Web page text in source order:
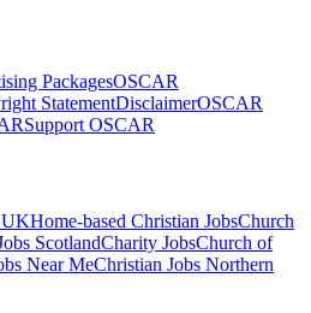
PackagesOSCAR
StatementDisclaimerOSCAR
Support OSCAR
UKHome-based Christian JobsChurch
ScotlandCharity JobsChurch of
Near MeChristian Jobs Northern